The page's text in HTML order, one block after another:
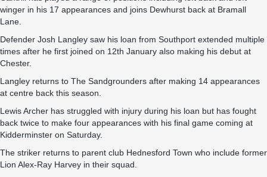
winger in his 17 appearances and joins Dewhurst back at Bramall
Lane.
Defender Josh Langley saw his loan from Southport extended multiple
times after he first joined on 12th January also making his debut at
Chester.
Langley returns to The Sandgrounders after making 14 appearances
at centre back this season.
Lewis Archer has struggled with injury during his loan but has fought
back twice to make four appearances with his final game coming at
Kidderminster on Saturday.
The striker returns to parent club Hednesford Town who include former
Lion Alex-Ray Harvey in their squad.